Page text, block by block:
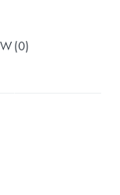
(0)